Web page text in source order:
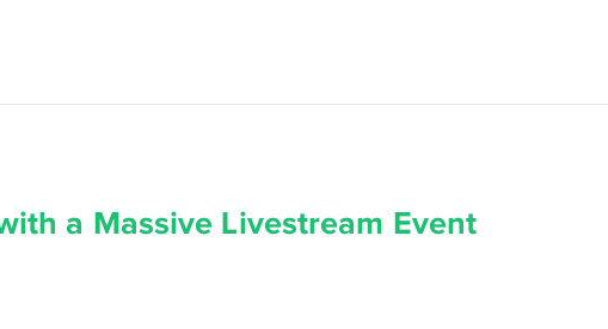
a Massive Livestream Event